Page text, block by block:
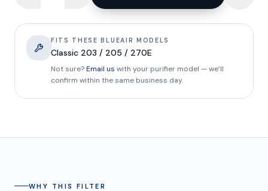
FITS THESE BLUEAIR MODELS
Classic 203 / 205 / 270E
Not sure?Email us with your purifier model — we’ll
confirm within the same business day.
WHY THIS FILTER